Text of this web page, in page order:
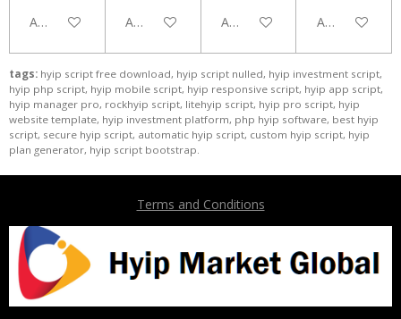
Add to cart Add to cart Add to cart Add to cart
tags: hyip script free download, hyip script nulled, hyip investment script,
hyip php script, hyip mobile script, hyip responsive script, hyip app script,
hyip manager pro, rockhyip script, litehyip script, hyip pro script, hyip
website template, hyip investment platform, php hyip software, best hyip
script, secure hyip script, automatic hyip script, custom hyip script, hyip
plan generator, hyip script bootstrap.
Terms and Conditions